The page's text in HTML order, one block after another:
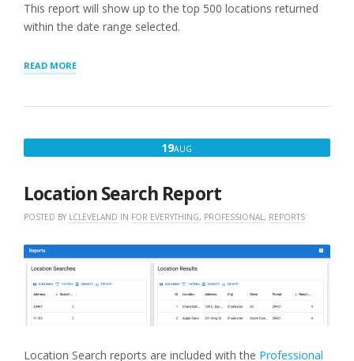
This report will show up to the top 500 locations returned
within the date range selected.
READ MORE“LOCATION
19AUG
Location Search Report
POSTED BY LCLEVELAND IN FOR EVERYTHING, PROFESSIONAL, REPORTS
Location Search reports are included with the Professional